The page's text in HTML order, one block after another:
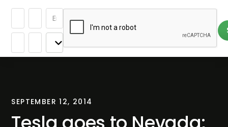
SEPTEMBER 12, 2014